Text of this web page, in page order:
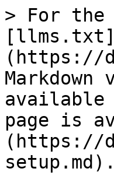
> For the
[llms.txt]
(https://
available
page is
(https://
setup.md).